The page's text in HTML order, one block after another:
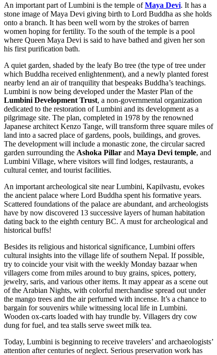
An important part of Lumbini is the temple ofMaya Devi. It has a
stone image of Maya Devi giving birth to Lord Buddha as she holds
onto a branch. It has been well worn by the strokes of barren
women hoping for fertility. To the south of the temple is a pool
where Queen Maya Devi is said to have bathed and given her son
his first purification bath.
A quiet garden, shaded by the leafy Bo tree (the type of tree under
which Buddha received enlightenment), and a newly planted forest
nearby lend an air of tranquility that bespeaks Buddha’s teachings.
Lumbini is now being developed under the Master Plan of the
Lumbini Development Trust, a non-governmental organization
dedicated to the restoration of Lumbini and its development as a
pilgrimage site. The plan, completed in 1978 by the renowned
Japanese architect Kenzo Tange, will transform three square miles of
land into a sacred place of gardens, pools, buildings, and groves.
The development will include a monastic zone, the circular sacred
garden surrounding the Ashoka Pillar and Maya Devi temple, and
Lumbini Village, where visitors will find lodges, restaurants, a
cultural center, and tourist facilities.
An important archeological site near Lumbini, Kapilvastu, evokes
the ancient palace where Lord Buddha spent his formative years.
Scattered foundations of the palace are abundant, and archeologists
have by now discovered 13 successive layers of human habitation
dating back to the eighth century BC. A must for archeological and
historical buffs!
Besides its religious and historical significance, Lumbini offers
cultural insights into the village life of southern Nepal. If possible,
try to coincide your visit with the weekly Monday bazaar when
villagers come from miles around to buy grains, spices, pottery,
jewelry, saris, and various other items. It may appear as a scene out
of the Arabian Nights, with colorful merchandise spread out under
the mango trees and the air perfumed with incense. It’s a chance to
bargain for souvenirs while witnessing local life in Lumbini.
Wooden ox-carts loaded with hay trundle by. Villagers dry cow
dung for fuel, and tea stalls serve sweet milk tea.
Today, Lumbini is beginning to receive travelers’ and archaeologists’
attention after centuries of neglect. Serious preservation work has